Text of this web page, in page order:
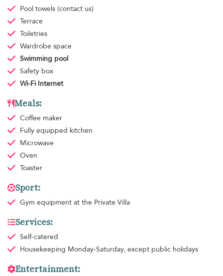
Pool towels (contact us)
Terrace
Toiletries
Wardrobe space
Swimming pool
Safety box
Wi-Fi Internet
Meals:
Coffee maker
Fully equipped kitchen
Microwave
Oven
Toaster
Sport:
Gym equipment at the Private Villa
Services:
Self-catered
Housekeeping Monday-Saturday, except public holidays
Entertainment: